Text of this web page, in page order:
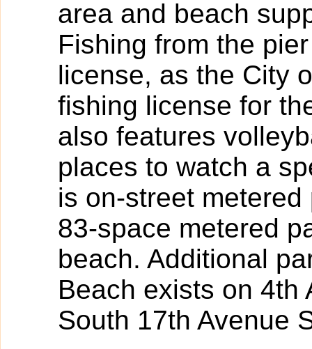
area and beach
Fishing from the
license, as the City
fishing license for
also features
places to watch a
is on-street
83-space metered
beach. Additional
Beach exists on 4th
South 17th Avenue